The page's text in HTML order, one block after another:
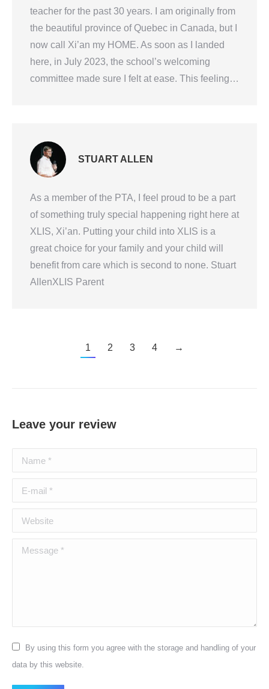
teacher for the past 30 years. I am originally from
the beautiful province of Quebec in Canada, but I
now call Xi’an my HOME. As soon as I landed
here, in July 2023, the school’s welcoming
committee made sure I felt at ease. This feeling…
STUART ALLEN
As a member of the PTA, I feel proud to be a part
of something truly special happening right here at
XLIS, Xi’an. Putting your child into XLIS is a
great choice for your family and your child will
benefit from care which is second to none. Stuart
AllenXLIS Parent
1 2 3 4 →
Leave your review
Name *
E-mail *
Website
Message *
By using this form you agree with the storage and handling of your
data by this website.